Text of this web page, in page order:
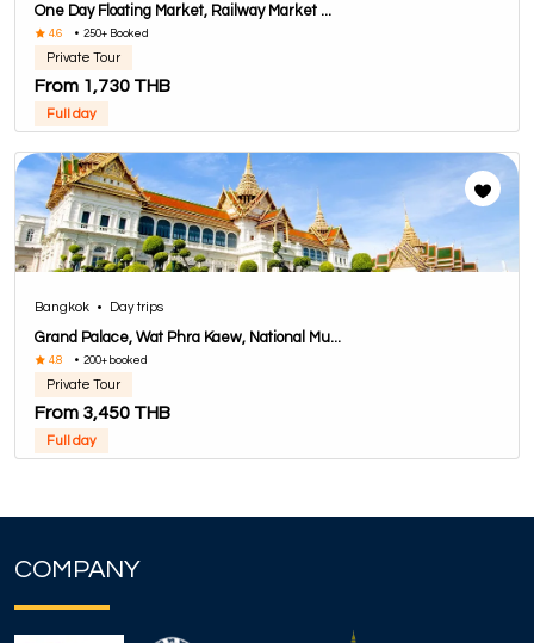
One Day Floating Market, Railway Market ...
4.6 • 250+ Booked
Private Tour
From 1,730 THB
Full day
Bangkok • Day trips
Grand Palace, Wat Phra Kaew, National Mu...
4.8 • 200+ booked
Private Tour
From 3,450 THB
Full day
COMPANY